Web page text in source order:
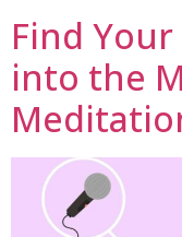
Find Your
into the